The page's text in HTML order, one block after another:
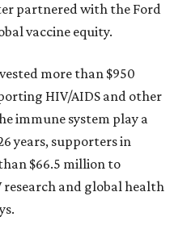
partnered with the Ford
vaccine equity.
more than $950
HIV/AIDS and other
immune system play a
years, supporters in
$66.5 million to
research and global health